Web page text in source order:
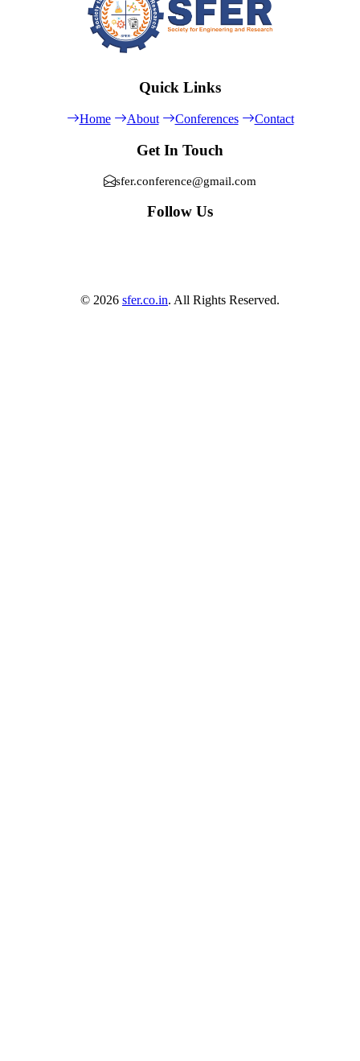
Quick Links
Home About Conferences Contact
Get In Touch
sfer.conference@gmail.com
Follow Us
© 2026 sfer.co.in. All Rights Reserved.